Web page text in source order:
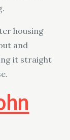
housing
and
it straight